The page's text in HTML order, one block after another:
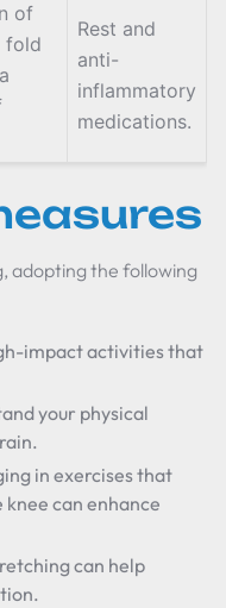
of
fold
Rest and
anti-
inflammatory
medications.
adopting the following
impact activities that
your physical
in exercises that
can enhance
can help